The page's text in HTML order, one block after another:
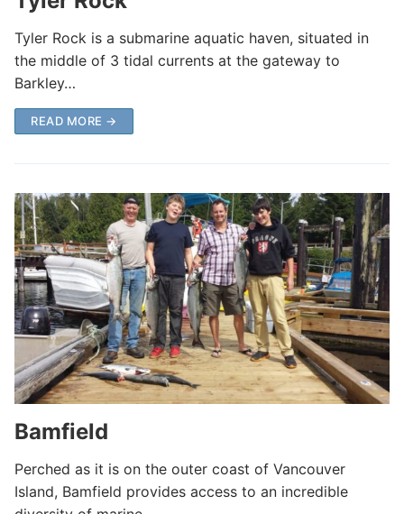
Tyler Rock is a submarine aquatic haven, situated in
the middle of 3 tidal currents at the gateway to
Barkley…
READ MORE →
Bamfield
Perched as it is on the outer coast of Vancouver
Island, Bamfield provides access to an incredible